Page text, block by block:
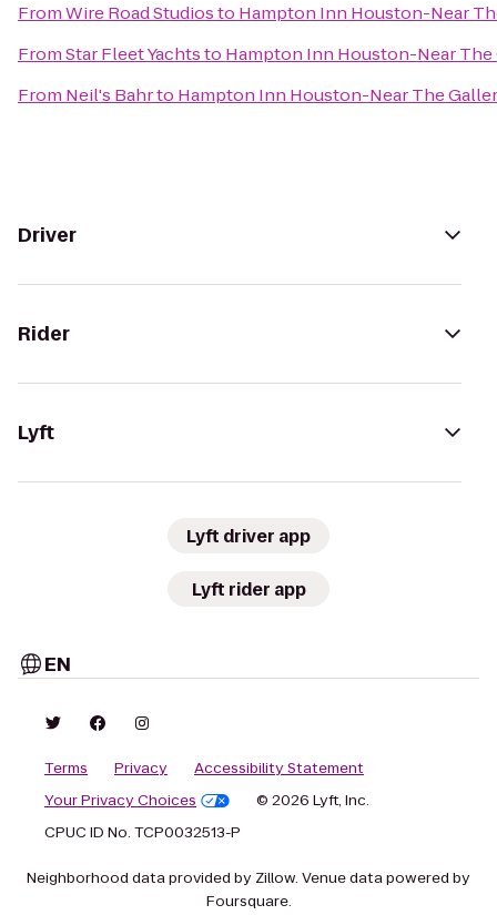
FromWire Road Studiosto Hampton Inn Houston-Near
FromStar Fleet Yachtsto Hampton Inn Houston-Near The
From Neil's Bahrto Hampton Inn Houston-Near The
Driver
Rider
Lyft
Lyft driver app
Lyft rider app
EN
Terms Privacy
Accessibility Statement
Your Privacy Choices
© 2026 Lyft, Inc.
CPUC ID No. TCP0032513-P
Neighborhood data provided by Zillow. Venue data powered by
Foursquare.